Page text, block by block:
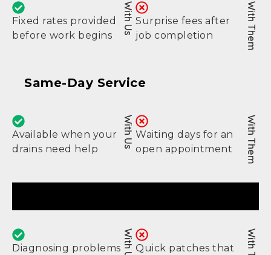
Fixed rates provided
before work begins
With Us Surprise fees after
job completion
With Them
Same-Day Service
Available when your
drains need help
With Us Waiting days for an
open appointment
With Them
Diagnosing problems With Us Quick patches that